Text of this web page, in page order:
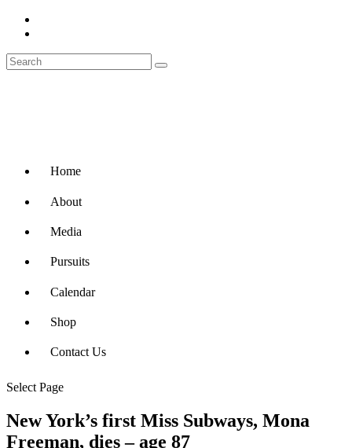
Home
About
Media
Pursuits
Calendar
Shop
Contact Us
Select Page
New York’s first Miss Subways, Mona
Freeman, dies – age 87